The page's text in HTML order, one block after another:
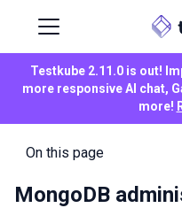
Testkube 2.11.0 is out!
more responsive AI chat,
more!
On this page
MongoDB